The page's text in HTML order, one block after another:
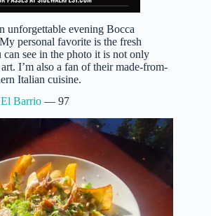
unforgettable evening Bocca
personal favorite is the fresh
see in the photo it is not only
I’m also a fan of their made-from-
Italian cuisine.
El Barrio — 97